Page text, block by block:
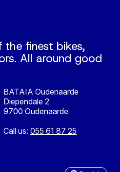
finest bikes,
All around good
BATAIA Oudenaarde
Diependale 2
9700 Oudenaarde
Call us: 055 61 87 25Nederlands